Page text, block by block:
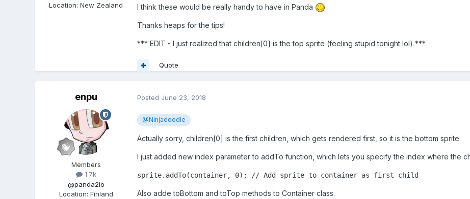
Location:New Zealand I think these would be really handy to have in Panda
Thanks heaps for the tips!
*** EDIT - I just realized that children[0] is the top sprite (feeling stupid tonight lol) ***
Quote
enpu
Members
1.7k
@panda2io
Location: Finland
Posted June 23, 2018
@Ninjadoodle
Actually sorry, children[0] is the first children, which gets rendered first, so it is the bottom sprite.
I just added new index parameter to addTo function, which lets you specify the index where the
sprite.addTo(container, 0); // Add sprite to container as first child
Also adde toBottom and toTop methods to Container class.